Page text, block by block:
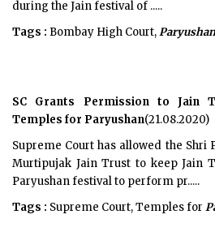
during the Jain festival of .....
Tags : Bombay High Court,Paryushan
SC Grants Permission to Jain
Temples for Paryushan(21.08.2020)
Supreme Court has allowed the Shri
Murtipujak Jain Trust to keep Jain
Paryushan festival to perform pr.....
Tags : Supreme Court, Temples for